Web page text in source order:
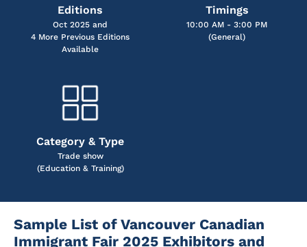
Editions
Oct 2025 and
4 More Previous Editions
Available
Timings
10:00 AM - 3:00 PM
(General)
Category & Type
Trade show
(Education & Training)
Sample List of Vancouver Canadian
Immigrant Fair 2025 Exhibitors and